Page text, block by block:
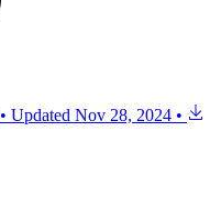
• Updated Nov 28, 2024 •